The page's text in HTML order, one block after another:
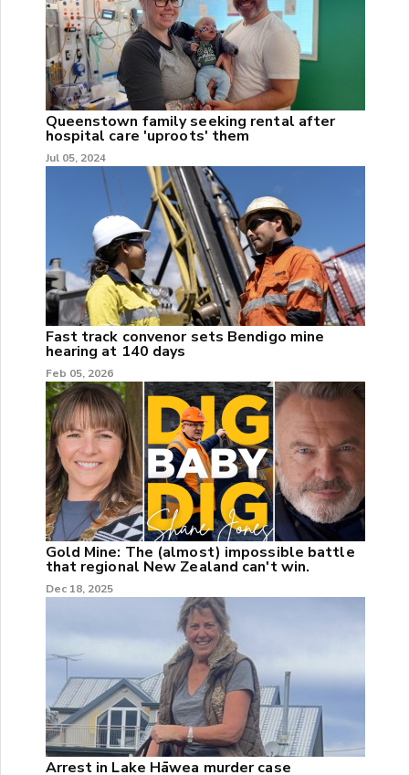
Queenstown family seeking rental after
hospital care 'uproots' them
Jul 05, 2024
Fast track convenor sets Bendigo mine
hearing at 140 days
Feb 05, 2026
Gold Mine: The (almost) impossible battle
that regional New Zealand can't win.
Dec 18, 2025
Arrest in Lake Hāwea murder case